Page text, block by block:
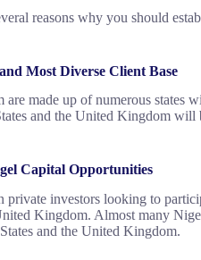
reasons why you should
Most Diverse Client Base
made up of numerous states
and the United Kingdom
Capital Opportunities
investors looking to
Kingdom. Almost many
and the United Kingdom.